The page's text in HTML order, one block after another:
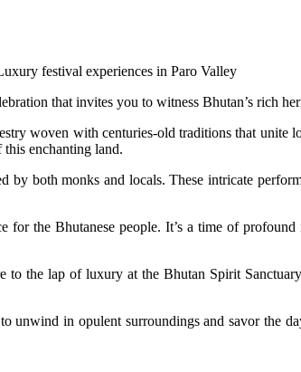
festival experiences in Paro Valley
that invites you to witness Bhutan’s rich
woven with centuries-old traditions that unite
enchanting land.
both monks and locals. These intricate
the Bhutanese people. It’s a time of
the lap of luxury at the Bhutan Spirit
unwind in opulent surroundings and savor the